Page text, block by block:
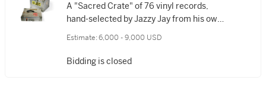
A "Sacred Crate" of 76 vinyl records,
hand-selected by Jazzy Jay from his own
Estimate: 6,000 - 9,000 USD
Bidding is closed